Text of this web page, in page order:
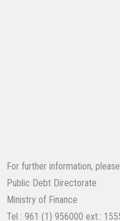
For further information,
Public Debt Directorate
Ministry of Finance
Tel : 961 (1) 956000 ext.: